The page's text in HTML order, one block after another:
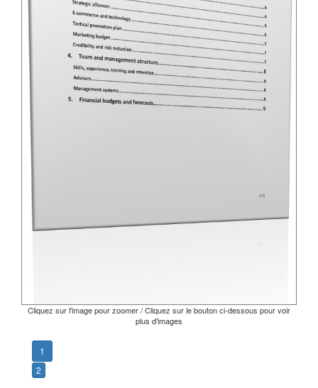
Cliquez sur l'image pour zoomer / Cliquez sur le bouton ci-dessous pour voir
plus d'images
1
2